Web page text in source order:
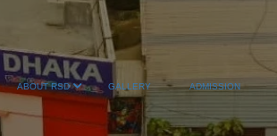
ABOUT RSD GALLERY ADMISSION